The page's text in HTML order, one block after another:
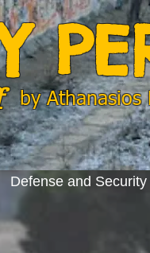
byAthanasios
Defense and